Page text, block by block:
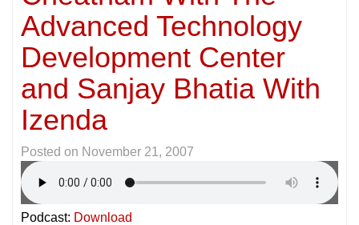
Advanced Technology
Development Center
and Sanjay Bhatia With
Izenda
Posted on November 21, 2007
Podcast: Download